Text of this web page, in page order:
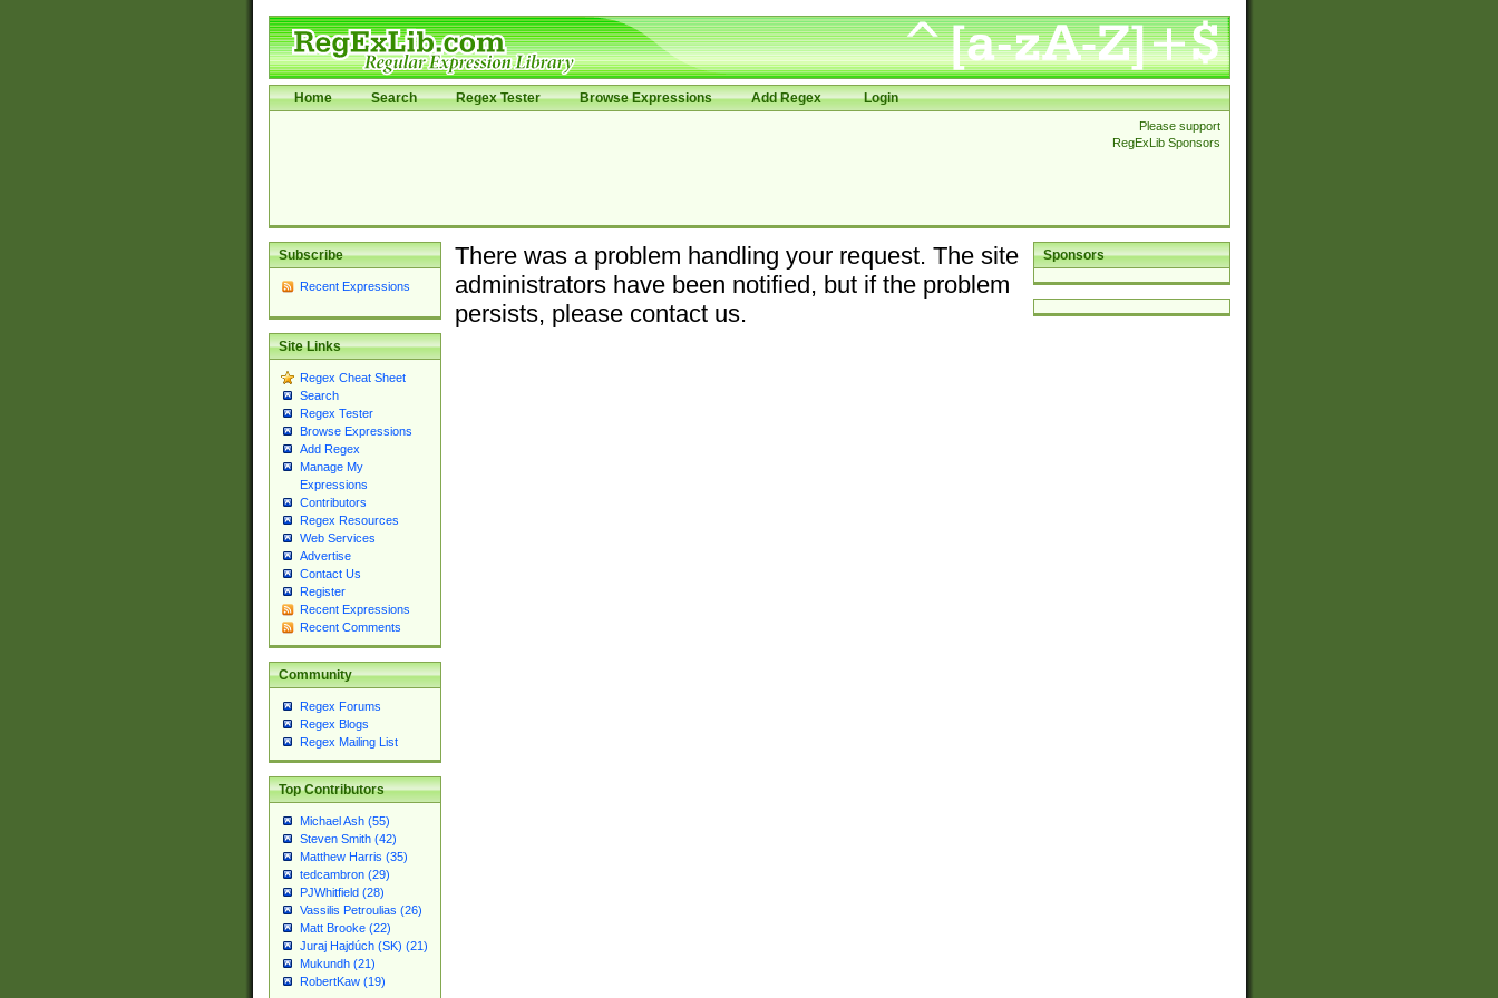
Home Search Regex Tester Browse Expressions Add Regex Login
Please support
RegExLib Sponsors
Subscribe
Recent Expressions
Site Links
Regex Cheat Sheet
Search
Regex Tester
Browse Expressions
Add Regex
Manage My
Expressions
Contributors
Regex Resources
Web Services
Advertise
Contact Us
Register
Recent Expressions
Recent Comments
Community
Regex Forums
Regex Blogs
Regex Mailing List
Top Contributors
Michael Ash (55)
Steven Smith (42)
Matthew Harris (35)
tedcambron (29)
PJWhitfield (28)
Vassilis Petroulias (26)
Matt Brooke (22)
Juraj Hajdúch (SK) (21)
Mukundh (21)
RobertKaw (19)
Sponsors
There was a problem handling your request. The site
administrators have been notified, but if the problem
persists, please contact us.